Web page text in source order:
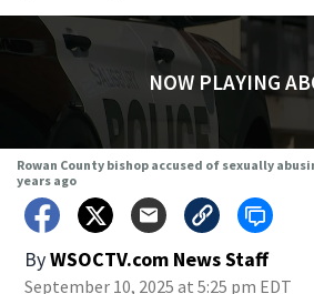
NOW PLAYING
Rowan County bishop accused of sexually
years ago
ByWSOCTV.com News Staff
September 10, 2025 at 5:25 pm EDT